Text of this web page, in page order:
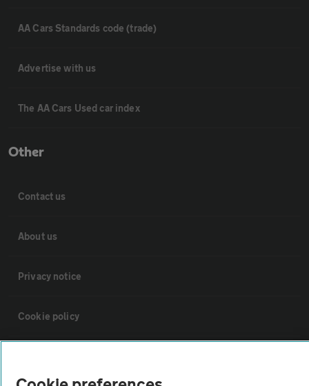
AA Cars Standards code (trade)
Advertise with us
The AA Cars Used car index
Other
Contact us
About us
Privacy notice
Cookie policy